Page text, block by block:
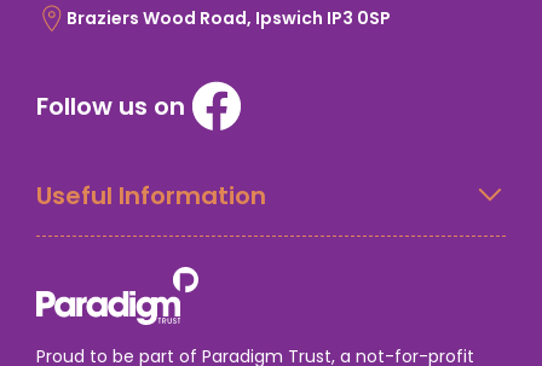
Braziers Wood Road, Ipswich IP3 0SP
Follow us on
Useful Information
Proud to be part of Paradigm Trust, a not-for-profit